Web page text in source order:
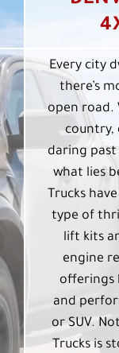
Every city
there’s
open road.
country,
daring
what lies
Trucks
type of
lift kits
engine
offerings
and
or SUV.
Trucks is